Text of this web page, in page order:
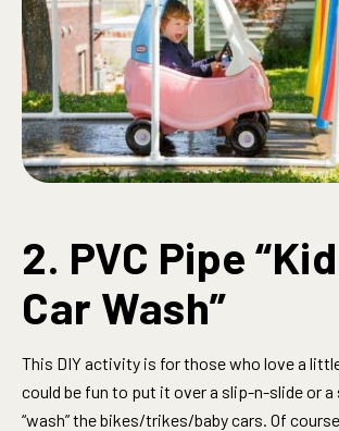
2. PVC Pipe
Car Wash”
This DIY activity is for those who love a
could be fun to put it over a slip-n-slide or
“wash” the bikes/trikes/baby cars. Of